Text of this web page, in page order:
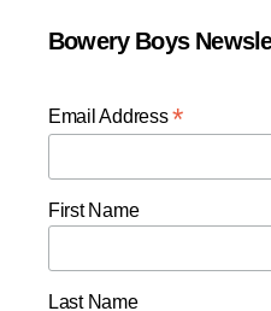
Bowery Boys
Email Address*
First Name
Last Name